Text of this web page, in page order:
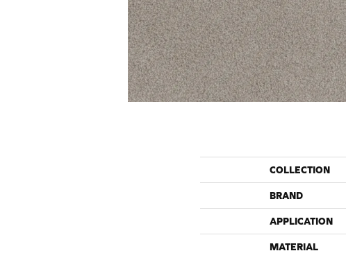
COLLECTION
BRAND
APPLICATION
MATERIAL